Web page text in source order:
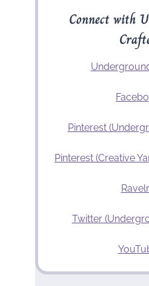
Connect with
Pinterest
Pinterest (Creative
Twitter